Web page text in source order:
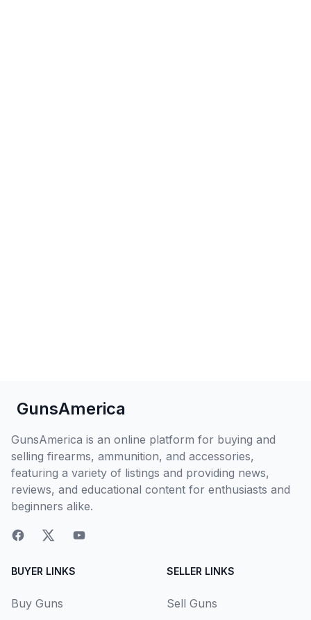
GunsAmerica
GunsAmerica is an online platform for buying and
selling firearms, ammunition, and accessories,
featuring a variety of listings and providing news,
reviews, and educational content for enthusiasts and
beginners alike.
BUYER LINKS
Buy Guns
SELLER LINKS
Sell Guns